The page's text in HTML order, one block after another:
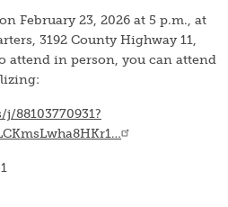
February 23, 2026 at 5 p.m., at
3192 County Highway 11,
attend in person, you can attend
88103770931?